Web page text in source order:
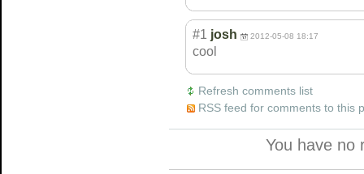
#1 josh 2012-05-08 18:17
cool
Refresh comments list
RSS feed for comments to this
You have no